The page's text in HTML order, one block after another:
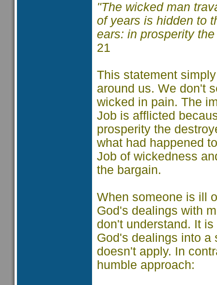
"The wicked man
of years is hidden to
ears: in prosperity
21
This statement
around us. We don't
wicked in pain. The
Job is afflicted
prosperity the
what had happened
Job of wickedness
the bargain.
When someone is ill
God's dealings with
don't understand. It
God's dealings into a
doesn't apply. In
humble approach: